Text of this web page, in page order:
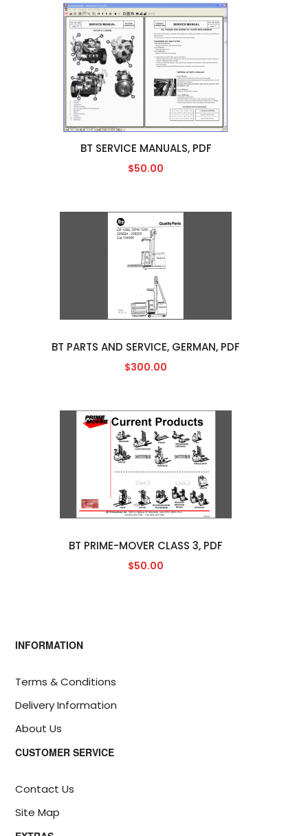
BT SERVICE MANUALS, PDF
$50.00
BT PARTS AND SERVICE, GERMAN, PDF
$300.00
BT PRIME-MOVER CLASS 3, PDF
$50.00
INFORMATION
Terms & Conditions
Delivery Information
About Us
CUSTOMER SERVICE
Contact Us
Site Map